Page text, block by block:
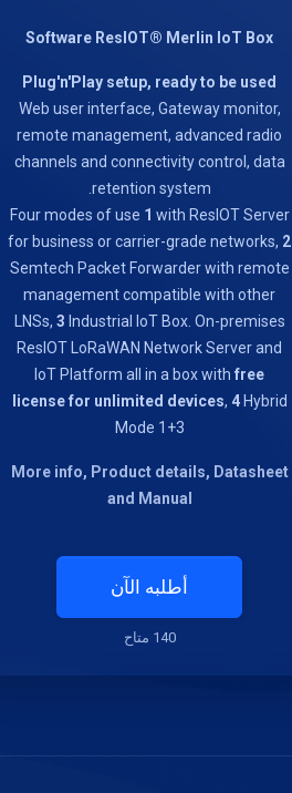
Software ResIOT® Merlin IoT Box
Plug'n'Play setup, ready to be used
Web user interface, Gateway monitor,
remote management, advanced radio
channels and connectivity control, data
retention system.
Four modes of use 1 with ResIOT Server
for business or carrier-grade networks, 2
Semtech Packet Forwarder with remote
management compatible with other
LNSs, 3 Industrial IoT Box. On-premises
ResIOT LoRaWAN Network Server and
IoT Platform all in a box with free
license for unlimited devices, 4Hybrid
Mode 1+3
More info, Product details, Datasheet
and Manual
أطلبه الآن
140 متاح